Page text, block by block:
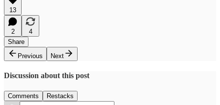
13
2
4
Share
Previous
Next
Discussion about this post
Comments Restacks